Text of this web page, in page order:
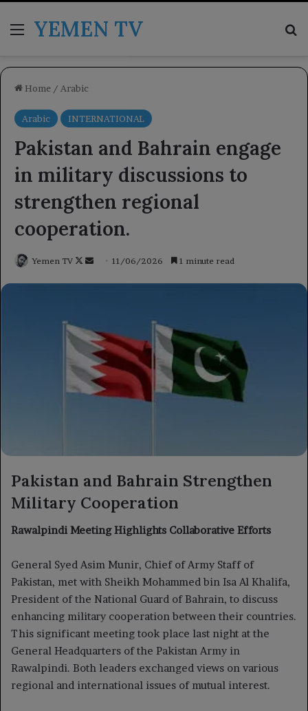
MenuYEMEN TV
Home / Arabic
Arabic INTERNATIONAL
Pakistan and Bahrain engage
in military discussions to
strengthen regional
cooperation.
Yemen TV
Follow
Send11/06/2026 1 minute read
Pakistan and Bahrain Strengthen
Military Cooperation
Rawalpindi Meeting Highlights Collaborative Efforts
General Syed Asim Munir, Chief of Army Staff of
Pakistan, met with Sheikh Mohammed bin Isa Al Khalifa,
President of the National Guard of Bahrain, to discuss
enhancing military cooperation between their countries.
This significant meeting took place last night at the
General Headquarters of the Pakistan Army in
Rawalpindi. Both leaders exchanged views on various
regional and international issues of mutual interest.